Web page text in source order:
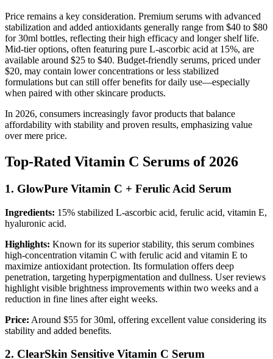
Price remains a key consideration. Premium serums with advanced
stabilization and added antioxidants generally range from $40 to $80
for 30ml bottles, reflecting their high efficacy and longer shelf life.
Mid-tier options, often featuring pure L-ascorbic acid at 15%, are
available around $25 to $40. Budget-friendly serums, priced under
$20, may contain lower concentrations or less stabilized
formulations but can still offer benefits for daily use—especially
when paired with other skincare products.
In 2026, consumers increasingly favor products that balance
affordability with stability and proven results, emphasizing value
over mere price.
Top-Rated Vitamin C Serums of 2026
1. GlowPure Vitamin C + Ferulic Acid Serum
Ingredients: 15% stabilized L-ascorbic acid, ferulic acid, vitamin E,
hyaluronic acid.
Highlights: Known for its superior stability, this serum combines
high-concentration vitamin C with ferulic acid and vitamin E to
maximize antioxidant protection. Its formulation offers deep
penetration, targeting hyperpigmentation and dullness. User reviews
highlight visible brightness improvements within two weeks and a
reduction in fine lines after eight weeks.
Price: Around $55 for 30ml, offering excellent value considering its
stability and added benefits.
2. ClearSkin Sensitive Vitamin C Serum